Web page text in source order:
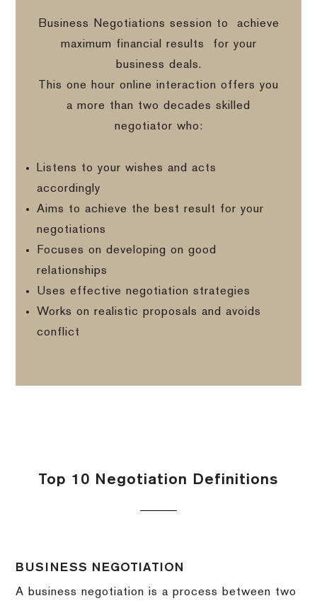
Business Negotiations session to
achieve
maximum financial results
for your
business deals.
This one hour online interaction offers you
a more than two decades skilled
negotiator who:
Listens to your wishes and acts
accordingly
Aims to achieve the best result for your
negotiations
Focuses on developing on good
relationships
Uses effective negotiation strategies
Works on realistic proposals and avoids
conflict
Top 10 Negotiation Definitions
BUSINESS NEGOTIATION
A business negotiation is a process between two